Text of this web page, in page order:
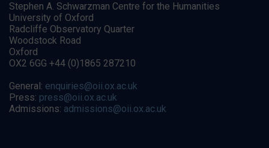
Stephen A. Schwarzman Centre for the Humanities
University of Oxford
Radcliffe Observatory Quarter
Woodstock Road
Oxford
OX2 6GG +44 (0)1865 287210
General: enquiries@oii.ox.ac.uk
Press: press@oii.ox.ac.uk
Admissions: admissions@oii.ox.ac.uk